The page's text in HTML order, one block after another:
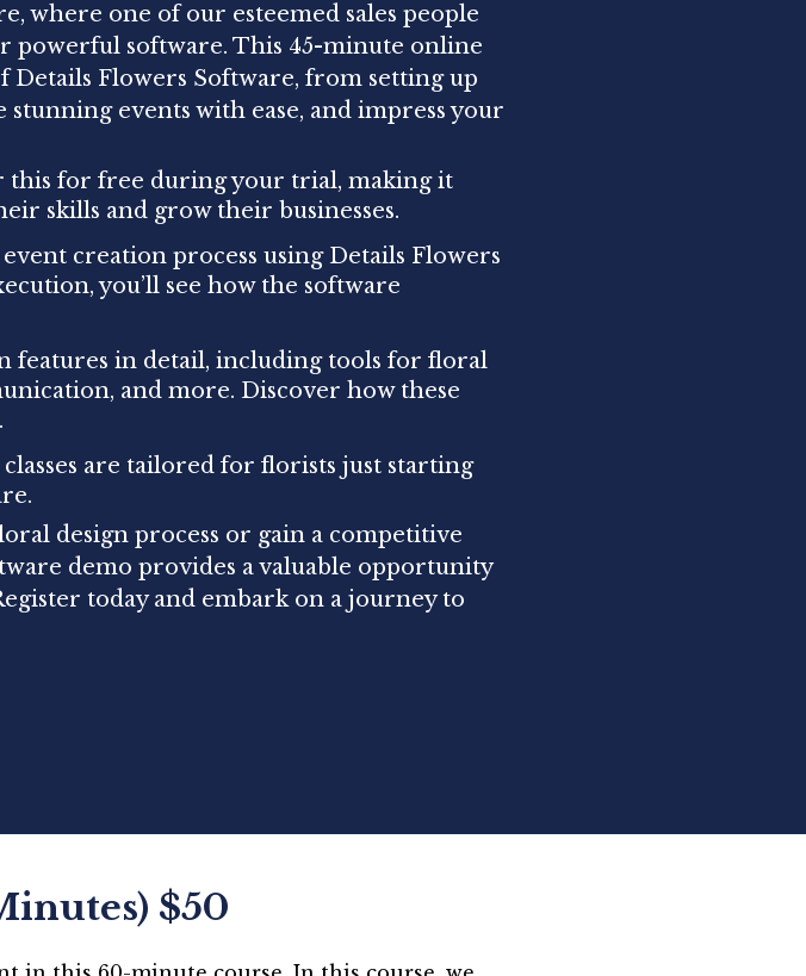
where one of our esteemed sales people
powerful software. This 45-minute online
Details Flowers Software, from setting up
events with ease, and impress your
this for free during your trial, making it
skills and grow their businesses.
creation process using Details Flowers
you’ll see how the software
features in detail, including tools for floral
and more. Discover how these
classes are tailored for florists just starting
design process or gain a competitive
demo provides a valuable opportunity
today and embark on a journey to
$50